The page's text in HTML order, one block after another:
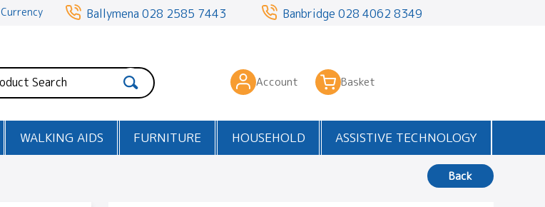
Currency Banbridge 028 4062 8349
Ballymena 028 2585 7443
Account Basket
WALKING AIDS FURNITURE HOUSEHOLD ASSISTIVE TECHNOLOGY
Back